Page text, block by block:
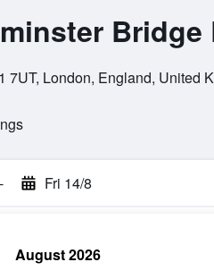
7UT, London, England, United
- Fri 14/8
August 2026